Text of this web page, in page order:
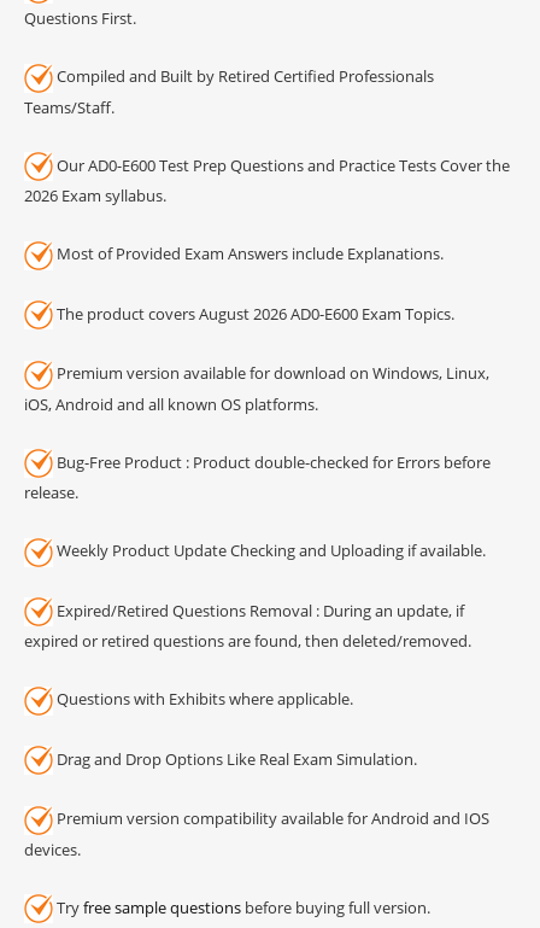
Questions First.
Compiled and Built by Retired Certified Professionals
Teams/Staff.
Our AD0-E600 Test Prep Questions and Practice Tests Cover the
2026 Exam syllabus.
Most of Provided Exam Answers include Explanations.
The product covers August 2026 AD0-E600 Exam Topics.
Premium version available for download on Windows, Linux,
iOS, Android and all known OS platforms.
Bug-Free Product : Product double-checked for Errors before
release.
Weekly Product Update Checking and Uploading if available.
Expired/Retired Questions Removal : During an update, if
expired or retired questions are found, then deleted/removed.
Questions with Exhibits where applicable.
Drag and Drop Options Like Real Exam Simulation.
Premium version compatibility available for Android and IOS
devices.
Tryfree sample questions before buying full version.